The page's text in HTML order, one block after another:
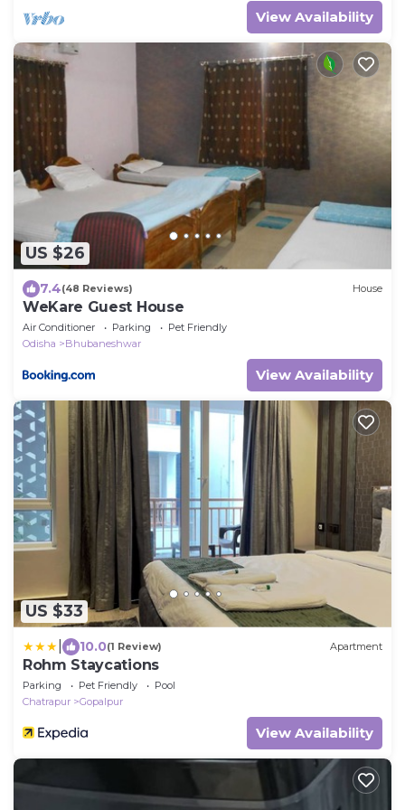
View Availability
US $26
7.4(48 Reviews) House
WeKare Guest House
Air Conditioner Parking
Pet Friendly
Odisha
Bhubaneshwar
View Availability
US $33
10.0(1 Review) Apartment
Rohm Staycations
Parking Pet Friendly
Pool
Chatrapur
Gopalpur
View Availability